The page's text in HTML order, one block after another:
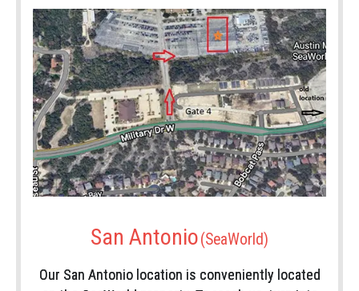
San Antonio
Our San Antonio location is conveniently located